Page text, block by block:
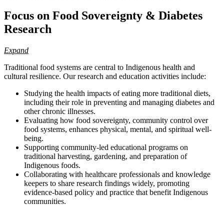
Focus on Food Sovereignty & Diabetes
Research
Expand
Traditional food systems are central to Indigenous health and
cultural resilience. Our research and education activities include:
Studying the health impacts of eating more traditional diets,
including their role in preventing and managing diabetes and
other chronic illnesses.
Evaluating how food sovereignty, community control over
food systems, enhances physical, mental, and spiritual well-
being.
Supporting community-led educational programs on
traditional harvesting, gardening, and preparation of
Indigenous foods.
Collaborating with healthcare professionals and knowledge
keepers to share research findings widely, promoting
evidence-based policy and practice that benefit Indigenous
communities.